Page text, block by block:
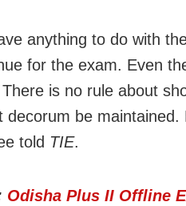
anything to do with
for the exam. Even
is no rule about
decorum be
told TIE.
Odisha Plus II Offline